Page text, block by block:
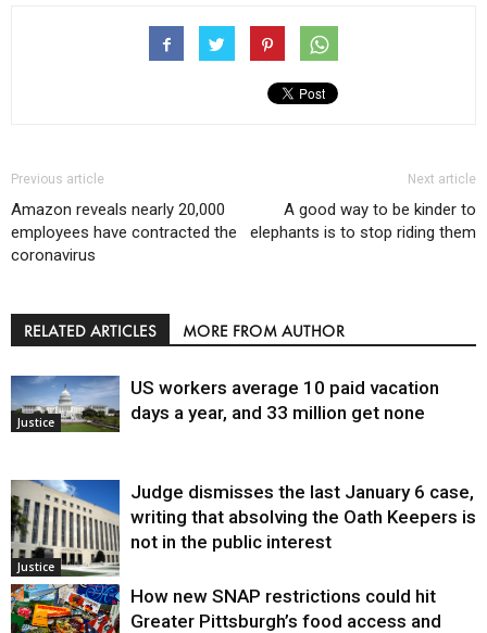
Previous article
Amazon reveals nearly 20,000
employees have contracted the
coronavirus
Next article
A good way to be kinder to
elephants is to stop riding them
RELATED ARTICLES MORE FROM AUTHOR
Justice
US workers average 10 paid vacation
days a year, and 33 million get none
Justice
Judge dismisses the last January 6 case,
writing that absolving the Oath Keepers is
not in the public interest
How new SNAP restrictions could hit
Greater Pittsburgh’s food access and